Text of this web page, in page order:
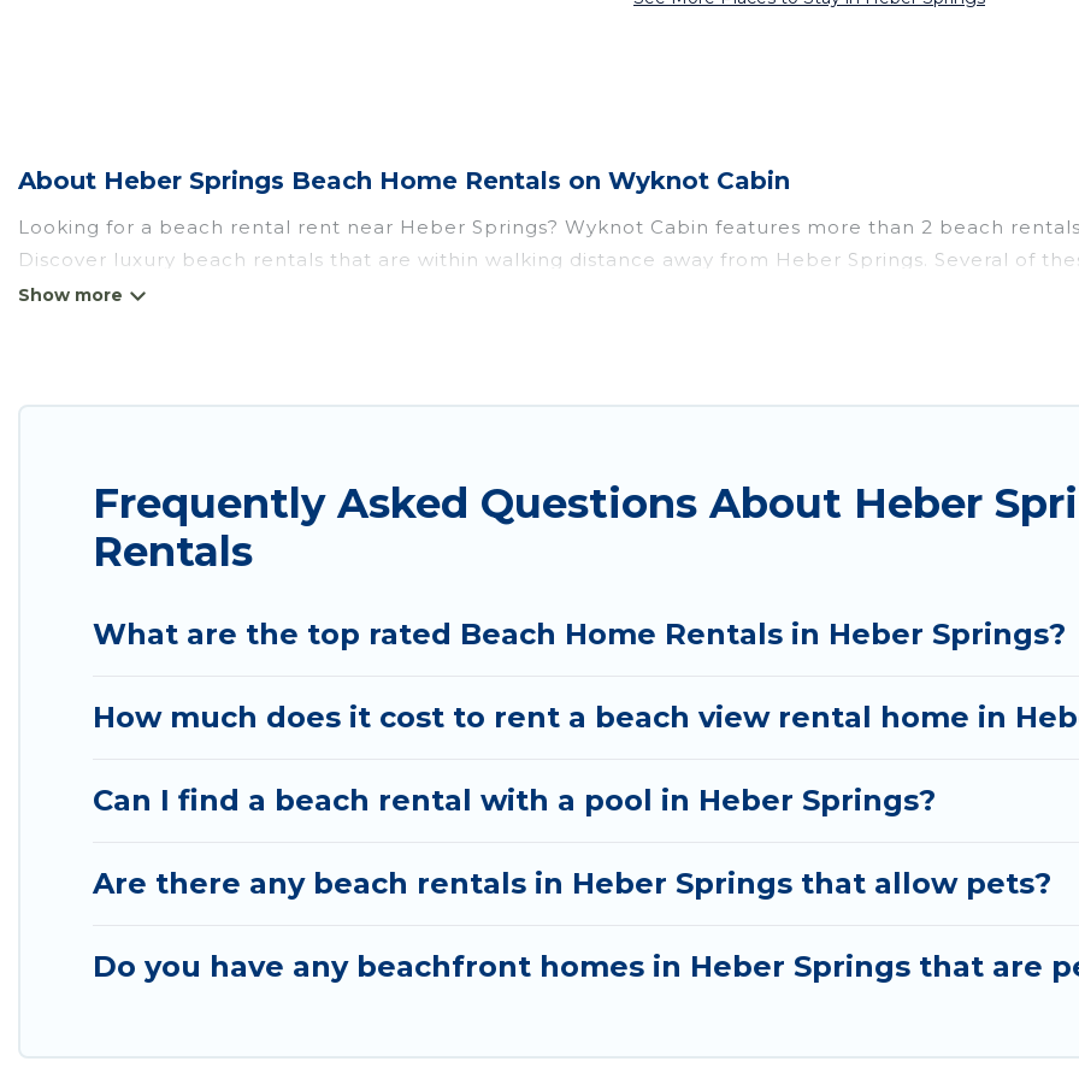
About Heber Springs Beach Home Rentals on Wyknot Cabin
Looking for a beach rental rent near Heber Springs? Wyknot Cabin features more than 2 beach
Discover luxury beach rentals that are within walking distance away from Heber Springs. Several of
friendly & family-friendly, and are near top local attraction spots, to give guests an unforgettable travel
to fit your trip or get away with your friends and family.
Frequently Asked Questions About Heber
Rentals
What are the top rated Beach Home Rentals in Heber Springs?
How much does it cost to rent a beach view rental home in
Can I find a beach rental with a pool in Heber Springs?
Are there any beach rentals in Heber Springs that allow pets?
Do you have any beachfront homes in Heber Springs that are